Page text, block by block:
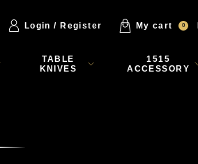
Login / Register My cart 0
TABLE
KNIVES
1515
ACCESSORY